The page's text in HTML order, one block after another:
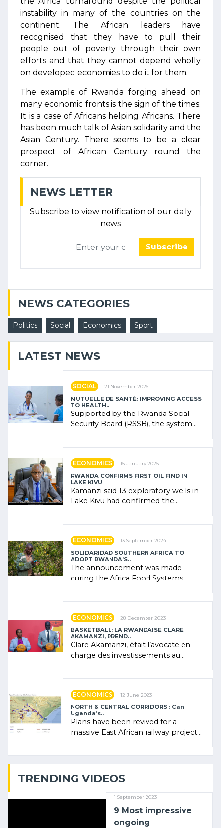
instability in many of the countries on the
continent. The African leaders have
recognised that they have to pull their
people out of poverty through their own
efforts and that they cannot depend wholly
on developed economies to do it for them.
The example of Rwanda forging ahead on
many economic fronts is the sign of the times.
It is a case of Africans helping Africans. There
has been much talk of Asian solidarity and the
Asian Century. There seems to be a clear
prospect of African Century round the
corner.
NEWS LETTER
Subscribe to view notification of our daily
news
Subscribe
NEWS CATEGORIES
Politics Social Economics Sport
LATEST NEWS
SOCIAL 21 November 2025
MUTUELLE DE SANTÉ: IMPROVING ACCESS
TO HEALTH..
Supported by the Rwanda Social
Security Board (RSSB), the system
ECONOMICS 15 January 2025
RWANDA CONFIRMS FIRST OIL FIND IN
LAKE KIVU
Kamanzi said 13 exploratory wells in
Lake Kivu had confirmed the
ECONOMICS 13 September 2024
SOLIDARIDAD SOUTHERN AFRICA TO
ADOPT RWANDA’S..
The announcement was made
during the Africa Food Systems
ECONOMICS 28 December 2023
BASKETBALL: LA RWANDAISE CLARE
AKAMANZI, PREND..
Clare Akamanzi, était l’avocate en
charge des investissements au
ECONOMICS 12 June 2023
NORTH & CENTRAL CORRIDORS : Can
Uganda’s..
Plans have been revived for a
massive East African railway project
TRENDING VIDEOS
1 September 2023
9 Most impressive
ongoing